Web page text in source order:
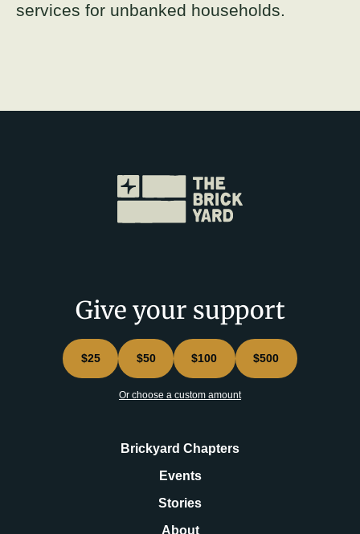
services for unbanked households.
Give your support
$25 $50 $100 $500
Or choose a custom amount
Brickyard Chapters
Events
Stories
About